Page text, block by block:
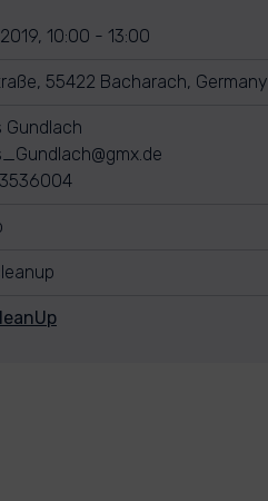
10:00 - 13:00
55422 Bacharach, Germany
Gundlach